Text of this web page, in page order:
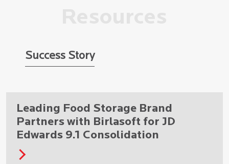
Success Story
Leading Food Storage Brand
Partners with Birlasoft for JD
Edwards 9.1 Consolidation